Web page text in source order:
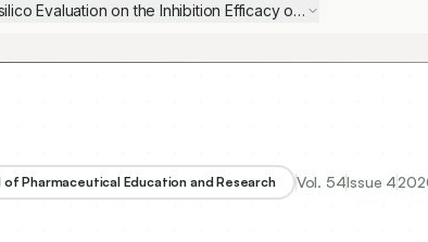
Evaluation on the Inhibition Efficacy of Five Antivirals on
of Pharmaceutical Education and Research Vol. 54Issue 4